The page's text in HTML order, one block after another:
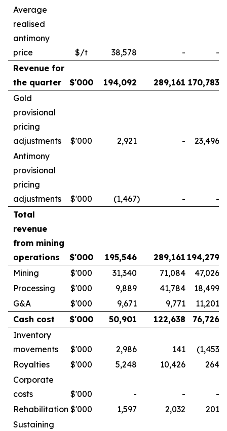
Average
realised
antimony
price
$/t 38,578 -
-
Revenue for
the quarter
$'000 194,092 289,161 170,783
Gold
provisional
pricing
adjustments
$'000 2,921 -
23,496
Antimony
provisional
pricing
adjustments
$'000 (1,467) -
-
Total
revenue
from mining
operations
$'000 195,546 289,161 194,279
Mining
$'000 31,340 71,084 47,026
Processing
$'000 9,889 41,784
18,499
G&A
$'000 9,671 9,771
11,201
Cash cost
$'000 50,901 122,638 76,726
Inventory
movements
$'000 2,986 141 (1,453
Royalties
$'000 5,248 10,426
264
Corporate
costs
$'000 - -
-
Rehabilitation $'000 1,597 2,032
201
Sustaining